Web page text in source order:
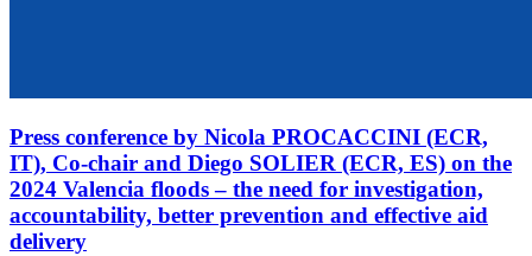
Press conference by Nicola PROCACCINI (ECR,
IT), Co-chair and Diego SOLIER (ECR, ES) on the
2024 Valencia floods – the need for investigation,
accountability, better prevention and effective aid
delivery